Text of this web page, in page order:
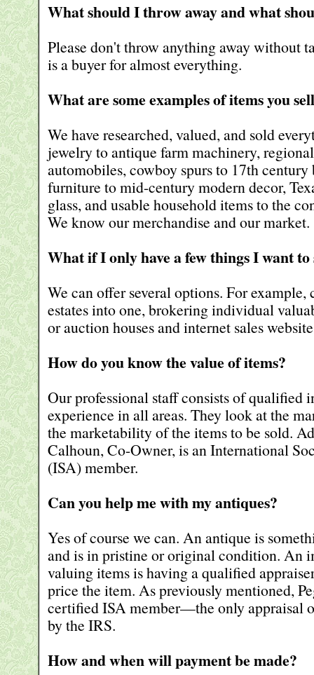
What should I throw away and what
Please don't throw anything away without
is a buyer for almost everything.
What are some examples of items you
We have researched, valued, and sold
jewelry to antique farm machinery,
automobiles, cowboy spurs to 17th
furniture to mid-century modern decor,
glass, and usable household items to the
We know our merchandise and our market.
What if I only have a few things I want to
We can offer several options. For
estates into one, brokering individual
or auction houses and internet sales
How do you know the value of items?
Our professional staff consists of qualified
experience in all areas. They look at the
the marketability of the items to be sold.
Calhoun, Co-Owner, is an International
(ISA) member.
Can you help me with my antiques?
Yes of course we can. An antique is
and is in pristine or original condition. An
valuing items is having a qualified
price the item. As previously mentioned,
certified ISA member—the only appraisal
by the IRS.
How and when will payment be made?